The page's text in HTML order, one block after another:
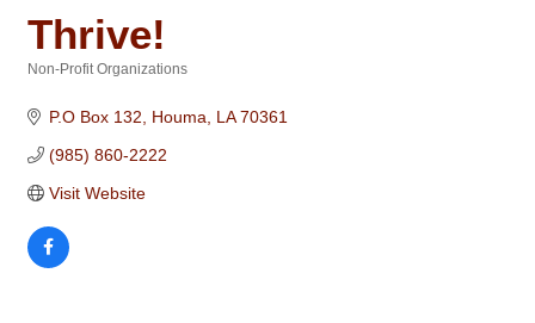
Thrive!
Non-Profit Organizations
P.O Box 132 Houma LA 70361
(985) 860-2222
Visit Website